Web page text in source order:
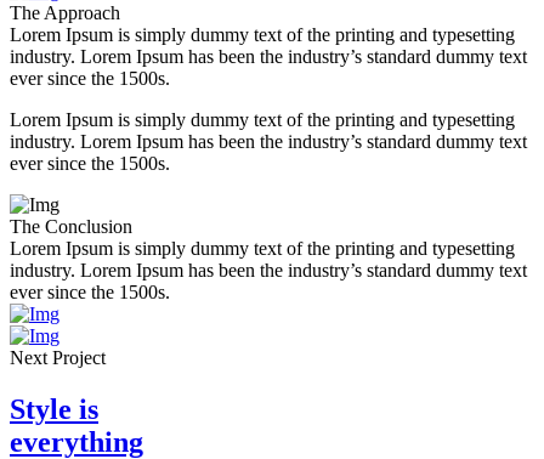
The Approach
Lorem Ipsum is simply dummy text of the printing and typesetting
industry. Lorem Ipsum has been the industry’s standard dummy text
ever since the 1500s.
Lorem Ipsum is simply dummy text of the printing and typesetting
industry. Lorem Ipsum has been the industry’s standard dummy text
ever since the 1500s.
The Conclusion
Lorem Ipsum is simply dummy text of the printing and typesetting
industry. Lorem Ipsum has been the industry’s standard dummy text
ever since the 1500s.
Next Project
Style is
everything